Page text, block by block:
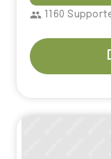
group 1160